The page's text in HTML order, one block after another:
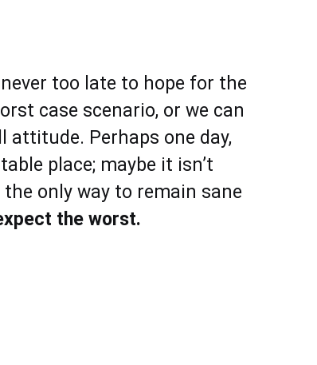
too late to hope for the
case scenario, or we can
Perhaps one day,
place; maybe it isn’t
only way to remain sane
the worst.